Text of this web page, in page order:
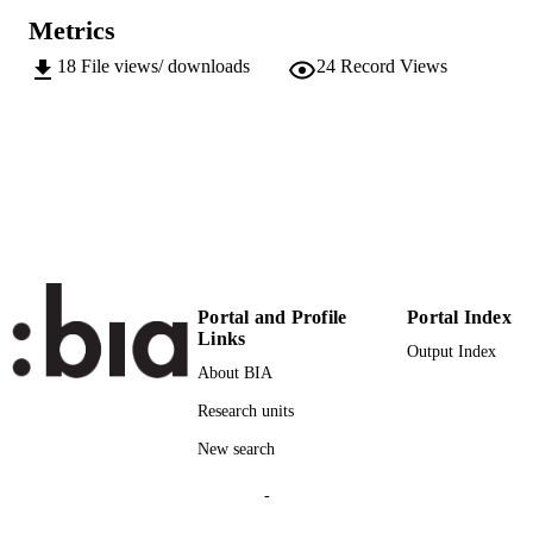
INSTITUTION
THESES AND
Doctor of Philosophy (PHD), Free
ACADEMIC
UNIT
Faculty of Science and Technology
English
Metrics
18 File views/ downloads 24 Record Views
Portal and Profile
Links
About BIA
Research units
New search
Portal Index
Output Index
-